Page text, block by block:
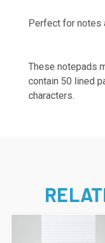
Perfect for notes
These notepads
contain 50 lined
characters.